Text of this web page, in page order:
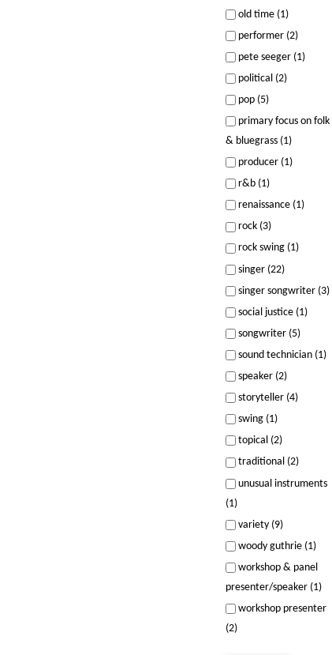
old time (1)
performer (2)
pete seeger (1)
political (2)
pop (5)
primary focus on folk
& bluegrass (1)
producer (1)
r&b (1)
renaissance (1)
rock (3)
rock swing (1)
singer (22)
singer songwriter (3)
social justice (1)
songwriter (5)
sound technician (1)
speaker (2)
storyteller (4)
swing (1)
topical (2)
traditional (2)
unusual instruments
(1)
variety (9)
woody guthrie (1)
workshop & panel
presenter/speaker (1)
workshop presenter
(2)